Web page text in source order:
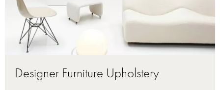
Designer Furniture Upholstery